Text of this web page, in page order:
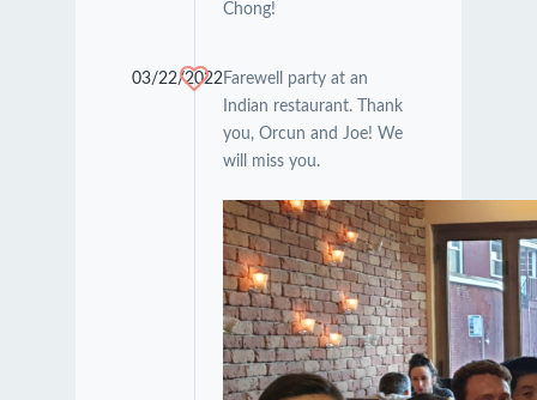
Chong!
03/22/2022Farewell party at an
Indian restaurant. Thank
you, Orcun and Joe! We
will miss you.